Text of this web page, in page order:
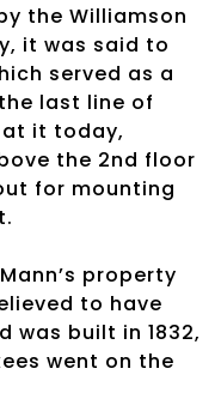
the Williamson
it was said to
served as a
last line of
at it today,
the 2nd floor
for mounting
property
to have
was built in 1832,
went on the